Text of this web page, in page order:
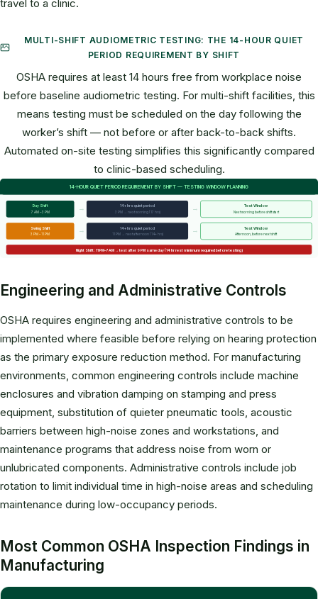
travel to a clinic.
MULTI-SHIFT AUDIOMETRIC TESTING: THE 14-HOUR QUIET
PERIOD REQUIREMENT BY SHIFT
OSHA requires at least 14 hours free from workplace noise
before baseline audiometric testing. For multi-shift facilities, this
means testing must be scheduled on the day following the
worker’s shift — not before or after back-to-back shifts.
Automated on-site testing simplifies this significantly compared
to clinic-based scheduling.
14-HOUR QUIET PERIOD REQUIREMENT BY SHIFT — TESTING WINDOW PLANNING
Day Shift
7 AM – 3 PM
→
14+ hrs quiet period
3 PM → next morning (17 hrs)
→
Test Window
Next morning before shift start
Swing Shift
3 PM – 11 PM
→
14+ hrs quiet period
11 PM → next afternoon (14+ hrs)
→
Test Window
Afternoon, before next shift
Night Shift: 11 PM–7 AM → test after 9 PM same day (14 hr rest minimum required before testing)
Engineering and Administrative Controls
OSHA requires engineering and administrative controls to be
implemented where feasible before relying on hearing protection
as the primary exposure reduction method. For manufacturing
environments, common engineering controls include machine
enclosures and vibration damping on stamping and press
equipment, substitution of quieter pneumatic tools, acoustic
barriers between high-noise zones and workstations, and
maintenance programs that address noise from worn or
unlubricated components. Administrative controls include job
rotation to limit individual time in high-noise areas and scheduling
maintenance during low-occupancy periods.
Most Common OSHA Inspection Findings in
Manufacturing